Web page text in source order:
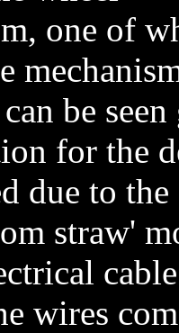
one of
be
for the
due to
straw'
wires